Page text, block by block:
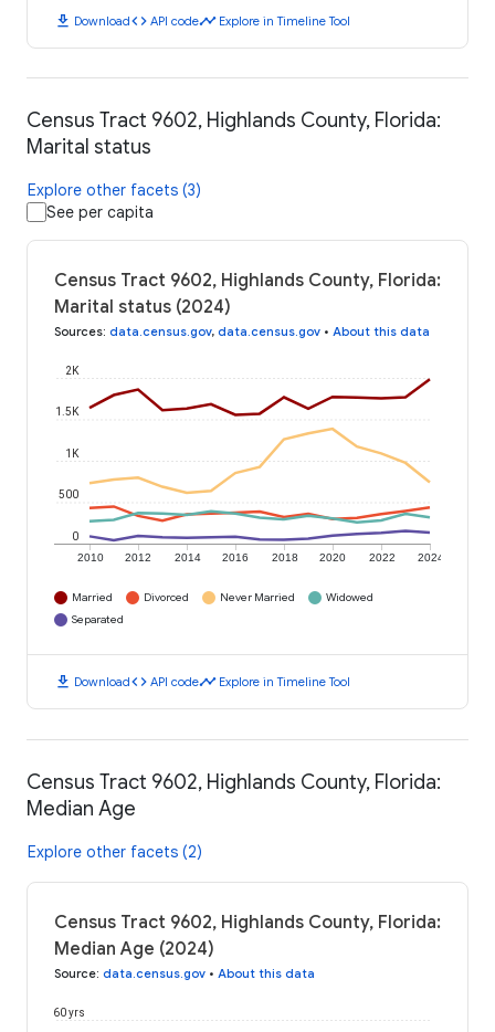
download Downloadcode API codetimeline Explore in Timeline Tool
Census Tract 9602, Highlands County, Florida:
Marital status
Explore other facets (3)
See per capita
Census Tract 9602, Highlands County, Florida:
Marital status (2024)
Sources: data.census.gov, data.census.gov • About this data
2010 2012 2014 2016 2018 2020 2022 2024
0
500
1K
1.5K
2K
Married Divorced Never Married
Widowed
Separated
download Downloadcode API codetimeline Explore in Timeline Tool
Census Tract 9602, Highlands County, Florida:
Median Age
Explore other facets (2)
Census Tract 9602, Highlands County, Florida:
Median Age (2024)
Source: data.census.gov • About this data
60 yrs